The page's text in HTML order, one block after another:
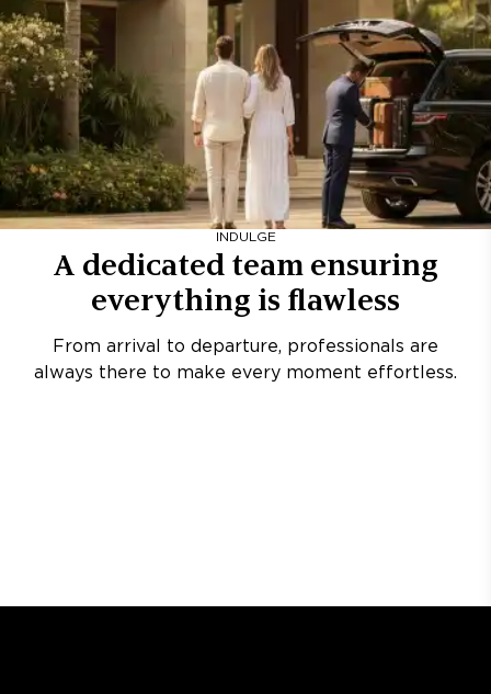
INDULGE
A dedicated team ensuring
everything is flawless
From arrival to departure, professionals are
always there to make every moment effortless.